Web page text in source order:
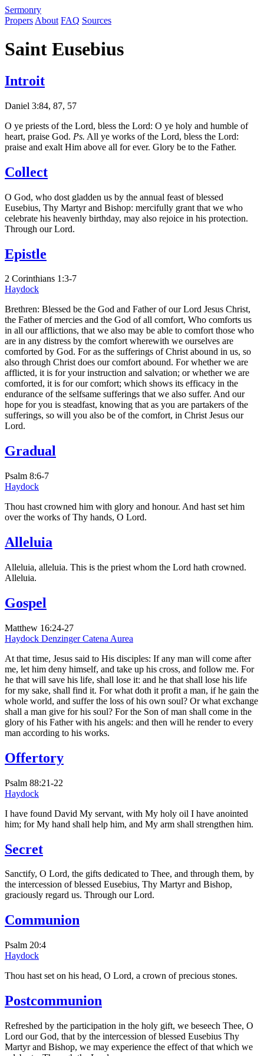
Sermonry
Propers About FAQ Sources
Saint Eusebius
Introit
Daniel 3:84, 87, 57
O ye priests of the Lord, bless the Lord: O ye holy and humble of
heart, praise God. Ps. All ye works of the Lord, bless the Lord:
praise and exalt Him above all for ever. Glory be to the Father.
Collect
O God, who dost gladden us by the annual feast of blessed
Eusebius, Thy Martyr and Bishop: mercifully grant that we who
celebrate his heavenly birthday, may also rejoice in his protection.
Through our Lord.
Epistle
2 Corinthians 1:3-7
Haydock
Brethren: Blessed be the God and Father of our Lord Jesus Christ,
the Father of mercies and the God of all comfort, Who comforts us
in all our afflictions, that we also may be able to comfort those who
are in any distress by the comfort wherewith we ourselves are
comforted by God. For as the sufferings of Christ abound in us, so
also through Christ does our comfort abound. For whether we are
afflicted, it is for your instruction and salvation; or whether we are
comforted, it is for our comfort; which shows its efficacy in the
endurance of the selfsame sufferings that we also suffer. And our
hope for you is steadfast, knowing that as you are partakers of the
sufferings, so will you also be of the comfort, in Christ Jesus our
Lord.
Gradual
Psalm 8:6-7
Haydock
Thou hast crowned him with glory and honour. And hast set him
over the works of Thy hands, O Lord.
Alleluia
Alleluia, alleluia. This is the priest whom the Lord hath crowned.
Alleluia.
Gospel
Matthew 16:24-27
Haydock DenzingerCatena Aurea
At that time, Jesus said to His disciples: If any man will come after
me, let him deny himself, and take up his cross, and follow me. For
he that will save his life, shall lose it: and he that shall lose his life
for my sake, shall find it. For what doth it profit a man, if he gain the
whole world, and suffer the loss of his own soul? Or what exchange
shall a man give for his soul? For the Son of man shall come in the
glory of his Father with his angels: and then will he render to every
man according to his works.
Offertory
Psalm 88:21-22
Haydock
I have found David My servant, with My holy oil I have anointed
him; for My hand shall help him, and My arm shall strengthen him.
Secret
Sanctify, O Lord, the gifts dedicated to Thee, and through them, by
the intercession of blessed Eusebius, Thy Martyr and Bishop,
graciously regard us. Through our Lord.
Communion
Psalm 20:4
Haydock
Thou hast set on his head, O Lord, a crown of precious stones.
Postcommunion
Refreshed by the participation in the holy gift, we beseech Thee, O
Lord our God, that by the intercession of blessed Eusebius Thy
Martyr and Bishop, we may experience the effect of that which we